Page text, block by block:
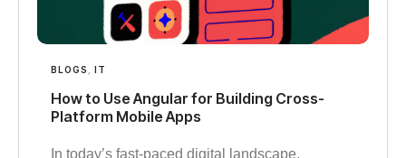
BLOGS IT
How to Use Angular for Building Cross-
Platform Mobile Apps
In today’s fast-paced digital landscape,